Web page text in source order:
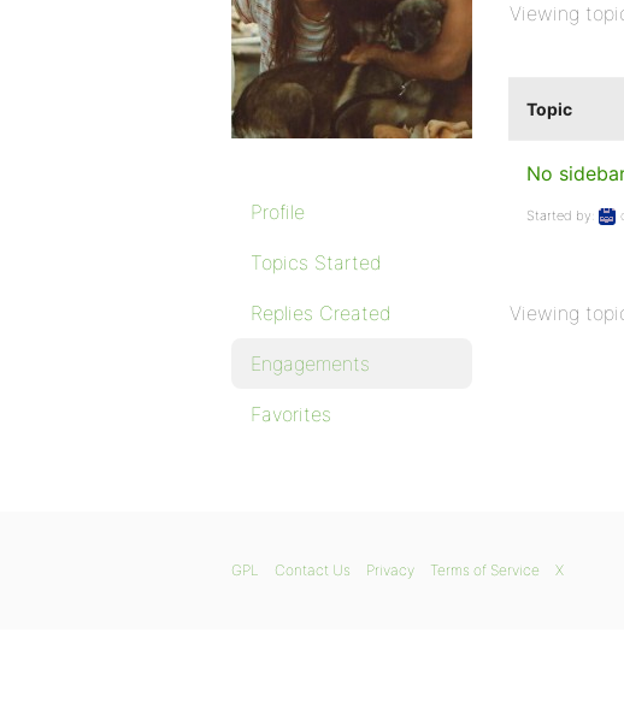
Profile
Topics Started
Replies Created
Engagements
Favorites
Viewing
Topic
No
Started by:
Viewing
GPL Contact Us Privacy Terms of Service X